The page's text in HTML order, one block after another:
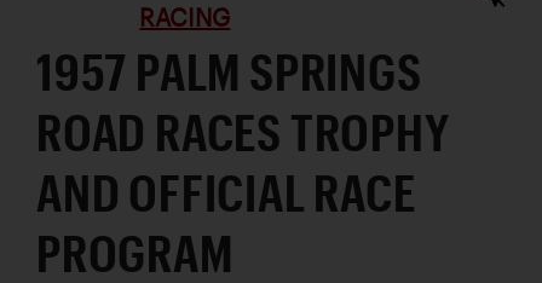
RACING
1957 PALM SPRINGS
ROAD RACES TROPHY
AND OFFICIAL RACE
PROGRAM